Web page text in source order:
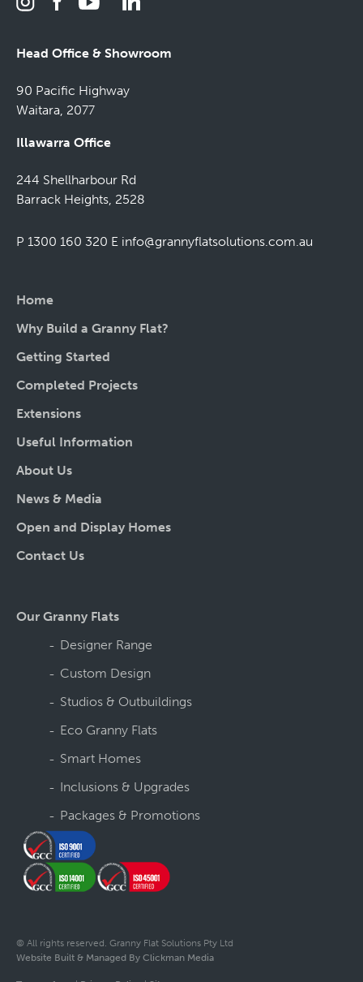
Head Office & Showroom
90 Pacific Highway
Waitara, 2077
Illawarra Office
244 Shellharbour Rd
Barrack Heights, 2528
P 1300 160 320 E info@grannyflatsolutions.com.au
Home
Why Build a Granny Flat?
Getting Started
Completed Projects
Extensions
Useful Information
About Us
News & Media
Open and Display Homes
Contact Us
Our Granny Flats
Designer Range
Custom Design
Studios & Outbuildings
Eco Granny Flats
Smart Homes
Inclusions & Upgrades
Packages & Promotions
© All rights reserved. Granny Flat Solutions Pty Ltd
Website Built & Managed By Clickman Media